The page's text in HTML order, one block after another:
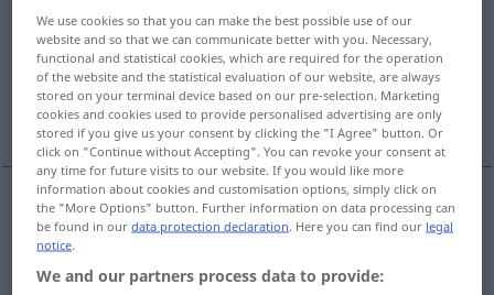
Overview of all translations
(For more details, click/tap on the translation)
de plus, autre More examples...
deplus weitere(≈ zusätzlich)
autre weitere
We use cookies so that you can make the best possible use of our
website and so that we can communicate better with you. Necessary,
functional and statistical cookies, which are required for the operation
of the website and the statistical evaluation of our website, are always
stored on your terminal device based on our pre-selection. Marketing
cookies and cookies used to provide personalised advertising are only
stored if you give us your consent by clicking the "I Agree" button. Or
click on "Continue without Accepting". You can revoke your consent at
any time for future visits to our website. If you would like more
information about cookies and customisation options, simply click on
the "More Options" button. Further information on data processing can
be found in ourdata protection declaration. Here you can find our legal
notice.
We and our partners process data to provide: